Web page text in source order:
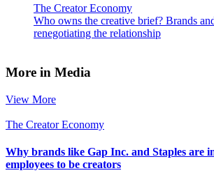
The Creator Economy
Who owns the creative brief? Brands
renegotiating the relationship
More in Media
View More
The Creator Economy
Why brands like Gap Inc. and Staples are
employees to be creators